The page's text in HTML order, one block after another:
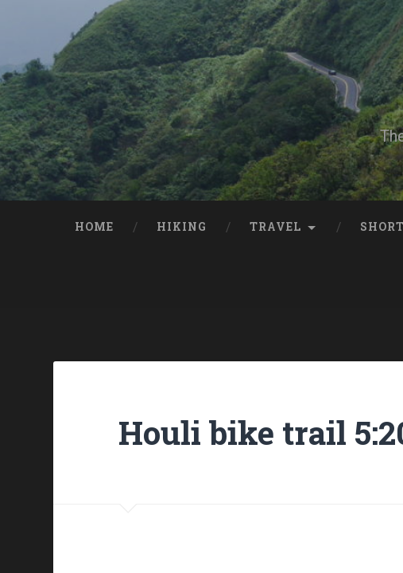
HOME HIKING TRAVEL
Houli bike trail